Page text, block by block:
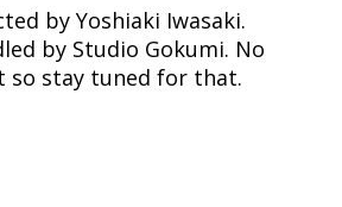
by Yoshiaki Iwasaki.
by Studio Gokumi. No
so stay tuned for that.